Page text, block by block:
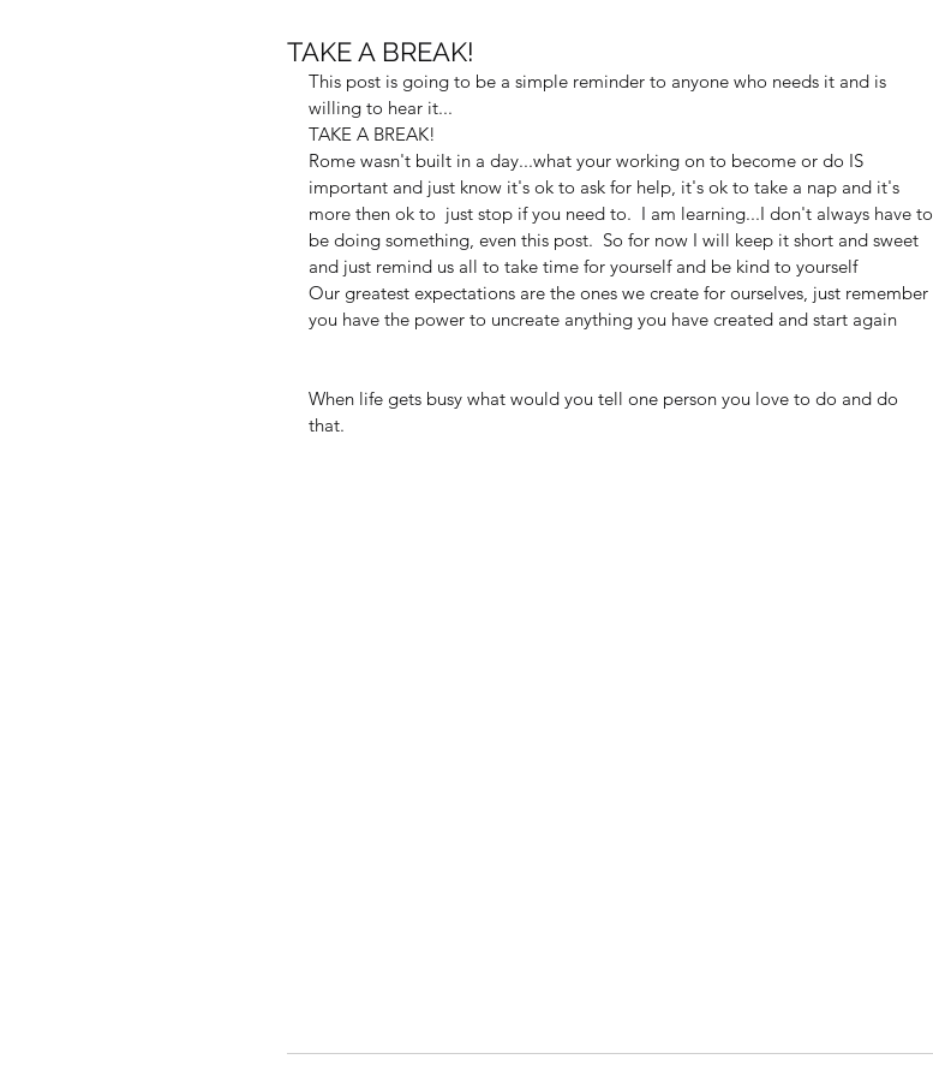
TAKE A BREAK!
This post is going to be a simple reminder to anyone who needs it and is
willing to hear it...
TAKE A BREAK!
Rome wasn't built in a day...what your working on to become or do IS
important and just know it's ok to ask for help, it's ok to take a nap and it's
more then ok to  just stop if you need to.  I am learning...I don't always have to
be doing something, even this post.  So for now I will keep it short and sweet
and just remind us all to take time for yourself and be kind to yourself
Our greatest expectations are the ones we create for ourselves, just remember
you have the power to uncreate anything you have created and start again
When life gets busy what would you tell one person you love to do and do
that.